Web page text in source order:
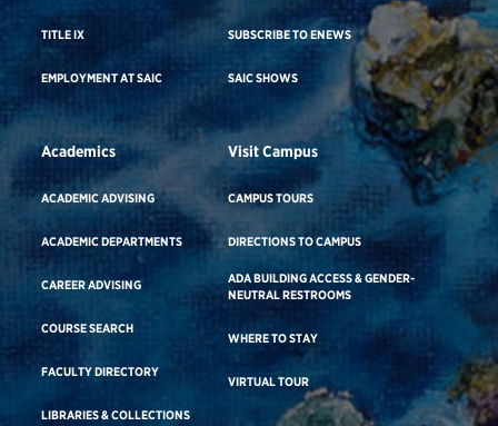
TITLE IX
EMPLOYMENT AT SAIC
SUBSCRIBE TO ENEWS
SAIC SHOWS
Academics
ACADEMIC ADVISING
ACADEMIC DEPARTMENTS
CAREER ADVISING
COURSE SEARCH
FACULTY DIRECTORY
LIBRARIES & COLLECTIONS
Visit Campus
CAMPUS TOURS
DIRECTIONS TO CAMPUS
ADA BUILDING ACCESS & GENDER-
NEUTRAL RESTROOMS
WHERE TO STAY
VIRTUAL TOUR